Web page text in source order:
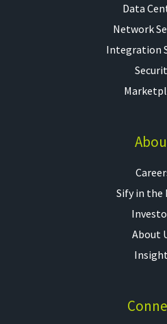
Data
Network
Integration
Sify in the
About